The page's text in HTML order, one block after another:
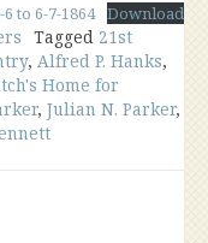
to 6-7-1864 Download
Tagged 21st
, Alfred P. Hanks,
Home for
, Julian N. Parker,